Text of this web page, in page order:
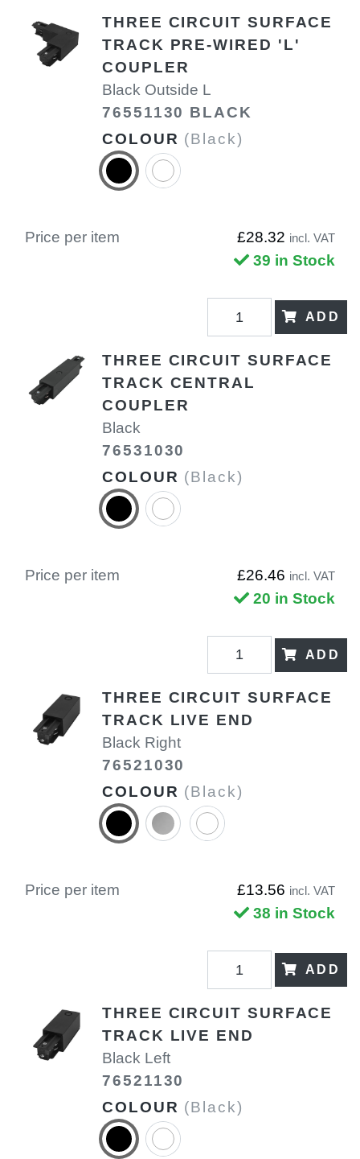
THREE CIRCUIT SURFACE
TRACK PRE-WIRED 'L'
COUPLER
Black Outside L
76551130 BLACK
COLOUR (Black)
Price per item £28.32 incl. VAT
39 in Stock
ADD
THREE CIRCUIT SURFACE
TRACK CENTRAL
COUPLER
Black
76531030
COLOUR (Black)
Price per item £26.46 incl. VAT
20 in Stock
ADD
THREE CIRCUIT SURFACE
TRACK LIVE END
Black Right
76521030
COLOUR (Black)
Price per item £13.56 incl. VAT
38 in Stock
ADD
THREE CIRCUIT SURFACE
TRACK LIVE END
Black Left
76521130
COLOUR (Black)